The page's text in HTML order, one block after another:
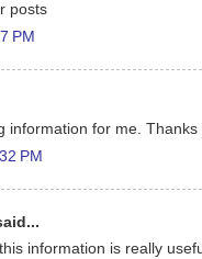
posts
PM
information for me. Thanks
PM
information is really